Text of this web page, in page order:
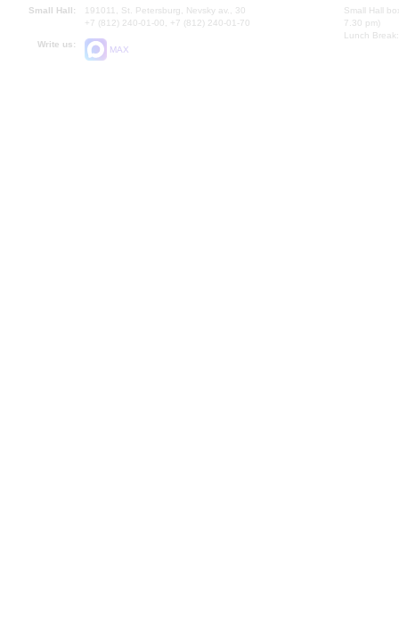
Small Hall:
191011, St. Petersburg, Nevsky av., 30
+7 (812) 240-01-00, +7 (812) 240-01-70
Write us:
MAX
Small Hall
7.30 pm)
Lunch